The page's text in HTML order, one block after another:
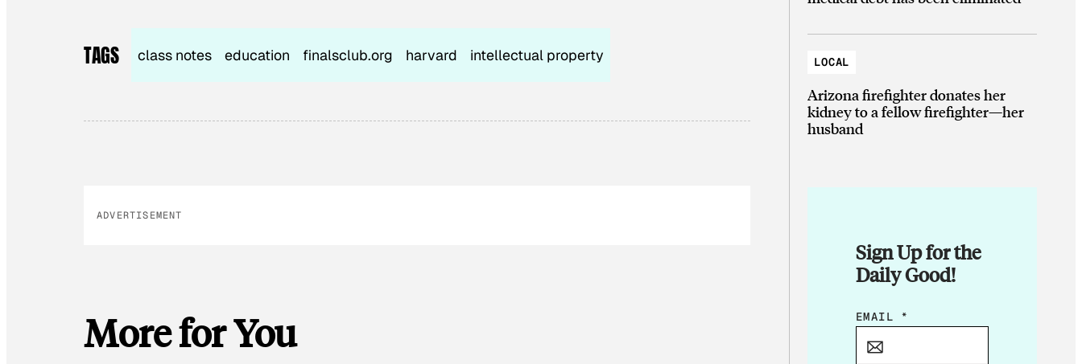
TAGS class notes education finalsclub.org harvard intellectual property
ADVERTISEMENT
More for You
LOCAL
Arizona firefighter donates her
kidney to a fellow firefighter—her
husband
Sign Up for the
Daily Good!
*
EMAIL *